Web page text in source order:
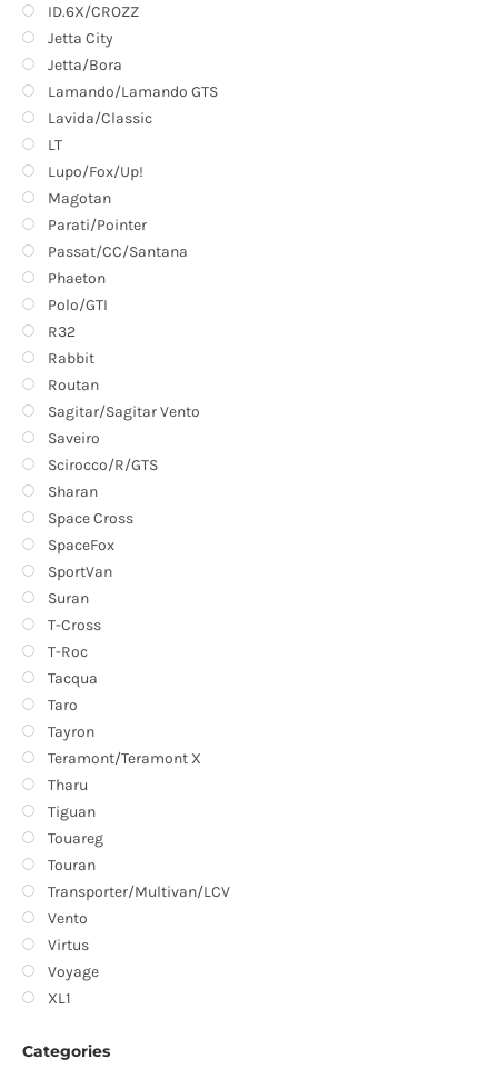
ID.6X/CROZZ
Jetta City
Jetta/Bora
Lamando/Lamando GTS
Lavida/Classic
LT
Lupo/Fox/Up!
Magotan
Parati/Pointer
Passat/CC/Santana
Phaeton
Polo/GTI
R32
Rabbit
Routan
Sagitar/Sagitar Vento
Saveiro
Scirocco/R/GTS
Sharan
Space Cross
SpaceFox
SportVan
Suran
T-Cross
T-Roc
Tacqua
Taro
Tayron
Teramont/Teramont X
Tharu
Tiguan
Touareg
Touran
Transporter/Multivan/LCV
Vento
Virtus
Voyage
XL1
Categories